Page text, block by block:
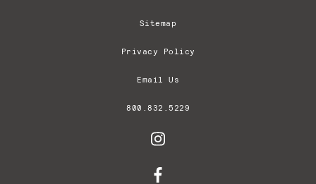
Sitemap
Privacy Policy
Email Us
800.832.5229